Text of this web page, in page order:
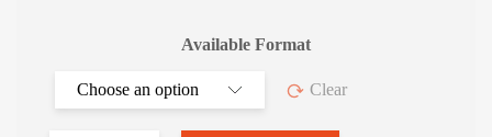
Available Format
Clear